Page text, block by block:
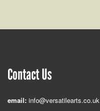
Contact Us
email: info@versatilearts.co.uk